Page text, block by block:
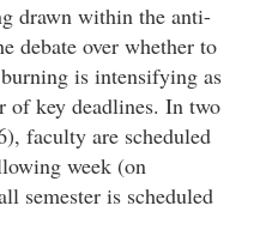
drawn within the anti-
debate over whether to
is intensifying as
of key deadlines. In two
faculty are scheduled
week (on
semester is scheduled